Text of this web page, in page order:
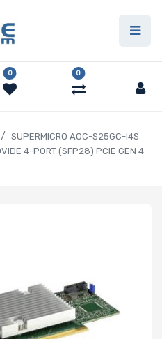
0 0
SUPERMICRO AOC-S25GC-I4S
4-PORT (SFP28) PCIE GEN 4